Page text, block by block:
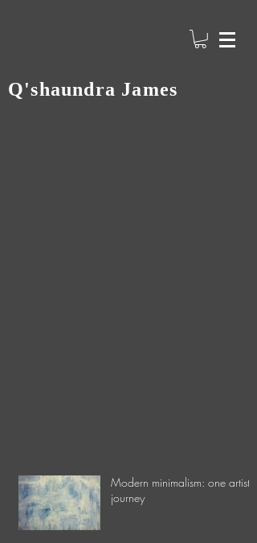
Q'shaundra James
Modern minimalism: one artist's
journey